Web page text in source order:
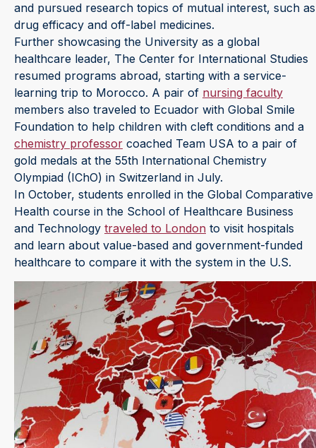
and pursued research topics of mutual interest, such as
drug efficacy and off-label medicines.
Further showcasing the University as a global
healthcare leader, The Center for International Studies
resumed programs abroad, starting with a service-
learning trip to Morocco. A pair of nursing faculty
members also traveled to Ecuador with Global Smile
Foundation to help children with cleft conditions and a
chemistry professor coached Team USA to a pair of
gold medals at the 55th International Chemistry
Olympiad (IChO) in Switzerland in July.
In October, students enrolled in the Global Comparative
Health course in the School of Healthcare Business
and Technology traveled to London to visit hospitals
and learn about value-based and government-funded
healthcare to compare it with the system in the U.S.